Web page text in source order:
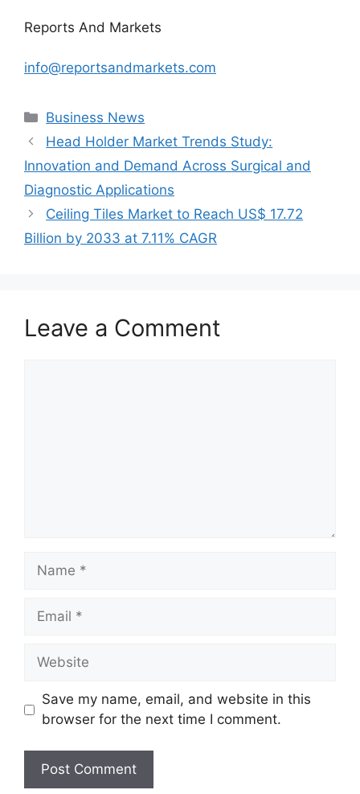
Reports And Markets
info@reportsandmarkets.com
Categories
Business News
Head Holder Market Trends Study:
Innovation and Demand Across Surgical and
Diagnostic Applications
Ceiling Tiles Market to Reach US$ 17.72
Billion by 2033 at 7.11% CAGR
Leave a Comment
Name
Email
Website
Save my name, email, and website in this
browser for the next time I comment.